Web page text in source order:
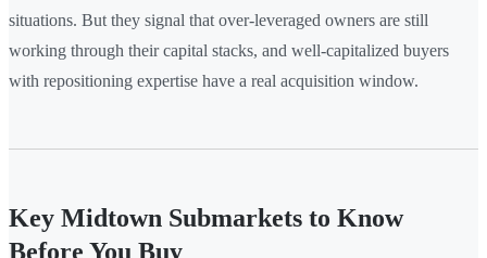
situations. But they signal that over-leveraged owners are still
working through their capital stacks, and well-capitalized buyers
with repositioning expertise have a real acquisition window.
Key Midtown Submarkets to Know
Before You Buy